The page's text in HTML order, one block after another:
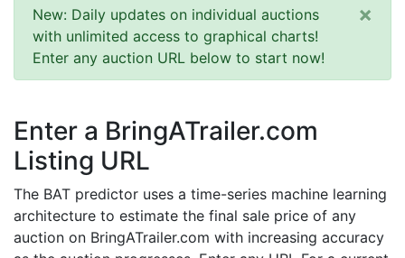
New: Daily updates on individual auctions
with unlimited access to graphical charts!
Enter any auction URL below to start now!
×
Enter a BringATrailer.com
Listing URL
The BAT predictor uses a time-series machine learning
architecture to estimate the final sale price of any
auction on BringATrailer.com with increasing accuracy